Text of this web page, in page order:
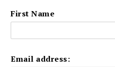
First Name
Email address: